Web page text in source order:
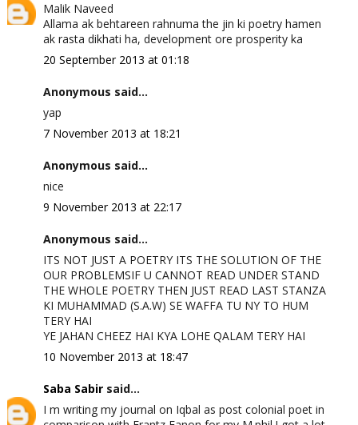
Malik Naveed
Allama ak behtareen rahnuma the jin ki poetry hamen
ak rasta dikhati ha, development ore prosperity ka
20 September 2013 at 01:18
Anonymous said...
yap
7 November 2013 at 18:21
Anonymous said...
nice
9 November 2013 at 22:17
Anonymous said...
ITS NOT JUST A POETRY ITS THE SOLUTION OF THE
OUR PROBLEMSIF U CANNOT READ UNDER STAND
THE WHOLE POETRY THEN JUST READ LAST STANZA
KI MUHAMMAD (S.A.W) SE WAFFA TU NY TO HUM
TERY HAI
YE JAHAN CHEEZ HAI KYA LOHE QALAM TERY HAI
10 November 2013 at 18:47
Saba Sabirsaid...
I m writing my journal on Iqbal as post colonial poet in